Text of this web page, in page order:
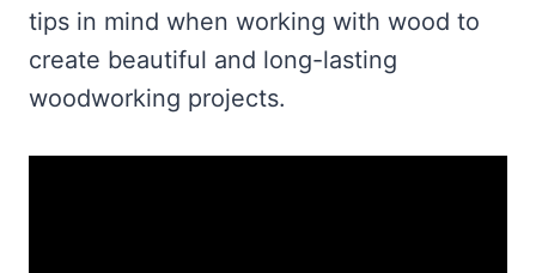
tips in mind when working with wood to
create beautiful and long-lasting
woodworking projects.